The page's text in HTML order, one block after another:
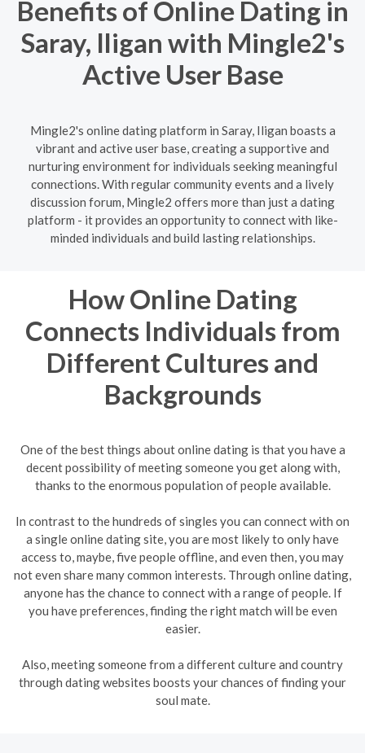
Benefits of Online Dating in
Saray, Iligan with Mingle2's
Active User Base
Mingle2's online dating platform in Saray, Iligan boasts a
vibrant and active user base, creating a supportive and
nurturing environment for individuals seeking meaningful
connections. With regular community events and a lively
discussion forum, Mingle2 offers more than just a dating
platform - it provides an opportunity to connect with like-
minded individuals and build lasting relationships.
How Online Dating
Connects Individuals from
Different Cultures and
Backgrounds
One of the best things about online dating is that you have a
decent possibility of meeting someone you get along with,
thanks to the enormous population of people available.
In contrast to the hundreds of singles you can connect with on
a single online dating site, you are most likely to only have
access to, maybe, five people offline, and even then, you may
not even share many common interests. Through online dating,
anyone has the chance to connect with a range of people. If
you have preferences, finding the right match will be even
easier.
Also, meeting someone from a different culture and country
through dating websites boosts your chances of finding your
soul mate.